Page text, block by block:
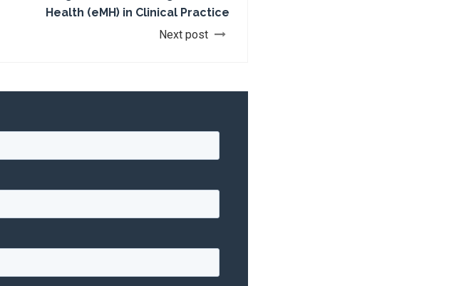
Health (eMH) in Clinical Practice
Next post